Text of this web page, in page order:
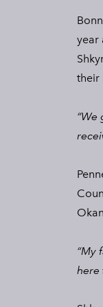
year
their
“My
here